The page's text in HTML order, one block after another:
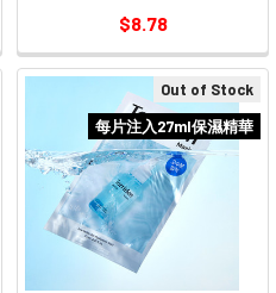
$8.78
Out of Stock
每片注入27ml保濕精華